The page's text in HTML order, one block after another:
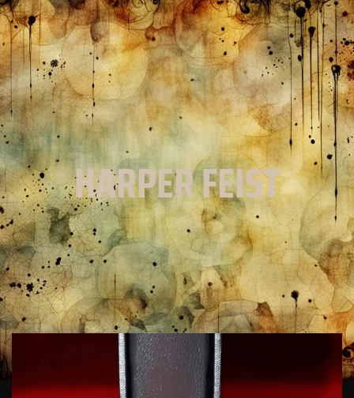
HARPER FEIST